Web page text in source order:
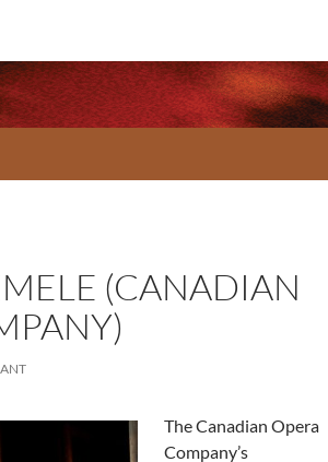
(CANADIAN
The Canadian Opera
Company’s